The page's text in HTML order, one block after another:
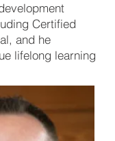
Certified
and he
lifelong learning